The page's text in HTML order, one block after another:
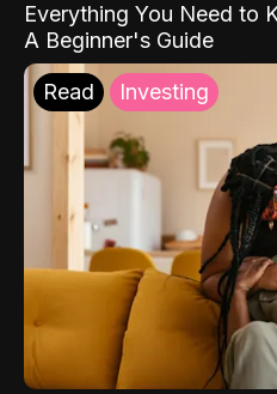
Everything You Need to
A Beginner's Guide
Read Investing